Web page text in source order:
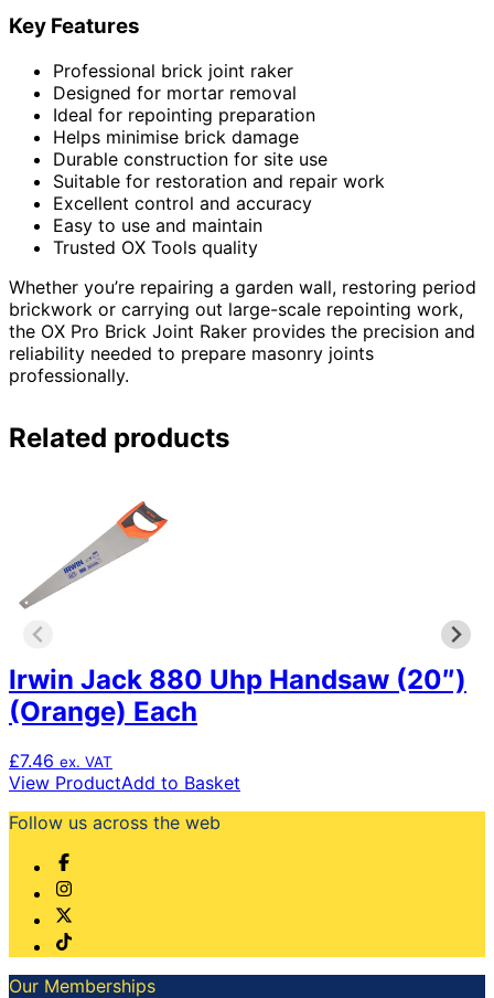
Key Features
Professional brick joint raker
Designed for mortar removal
Ideal for repointing preparation
Helps minimise brick damage
Durable construction for site use
Suitable for restoration and repair work
Excellent control and accuracy
Easy to use and maintain
Trusted OX Tools quality
Whether you’re repairing a garden wall, restoring period
brickwork or carrying out large-scale repointing work,
the OX Pro Brick Joint Raker provides the precision and
reliability needed to prepare masonry joints
professionally.
Related products
Irwin Jack 880 Uhp Handsaw (20″)
(Orange) Each
£7.46 ex. VAT
View ProductAdd to Basket
Follow us across the web
Our Memberships